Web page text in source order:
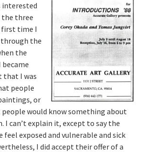
interested
the three
first time I
the
the
became
that I was
people
or
would know something about
I can’t explain it, except to say the
feel exposed and vulnerable and sick
I did accept their offer of a